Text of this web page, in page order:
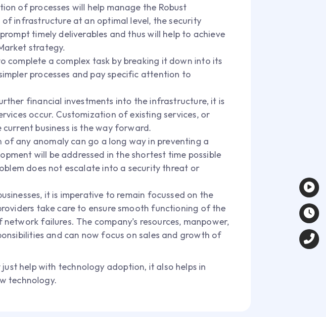
of processes will help manage the Robust
infrastructure at an optimal level, the security
timely deliverables and thus will help to achieve
strategy.
complete a complex task by breaking it down into its
processes and pay specific attention to
financial investments into the infrastructure, it is
occur. Customization of existing services, or
business is the way forward.
of any anomaly can go a long way in preventing a
will be addressed in the shortest time possible
does not escalate into a security threat or
it is imperative to remain focussed on the
take care to ensure smooth functioning of the
failures. The company’s resources, manpower,
and can now focus on sales and growth of
help with technology adoption, it also helps in
technology.